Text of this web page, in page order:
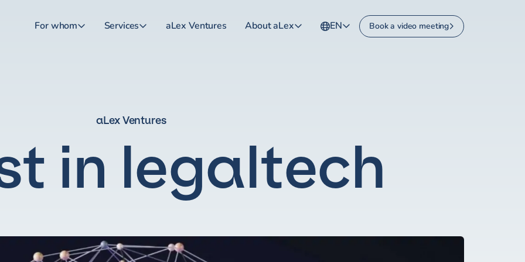
For whom Services aLex Ventures About aLex EN Book a video meeting
aLex Ventures
in legaltech